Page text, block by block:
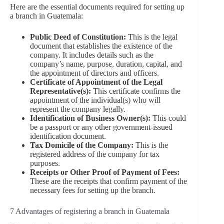
Here are the essential documents required for setting up
a branch in Guatemala:
Public Deed of Constitution: This is the legal
document that establishes the existence of the
company. It includes details such as the
company’s name, purpose, duration, capital, and
the appointment of directors and officers.
Certificate of Appointment of the Legal
Representative(s): This certificate confirms the
appointment of the individual(s) who will
represent the company legally.
Identification of Business Owner(s): This could
be a passport or any other government-issued
identification document.
Tax Domicile of the Company: This is the
registered address of the company for tax
purposes.
Receipts or Other Proof of Payment of Fees:
These are the receipts that confirm payment of the
necessary fees for setting up the branch.
7 Advantages of registering a branch in Guatemala